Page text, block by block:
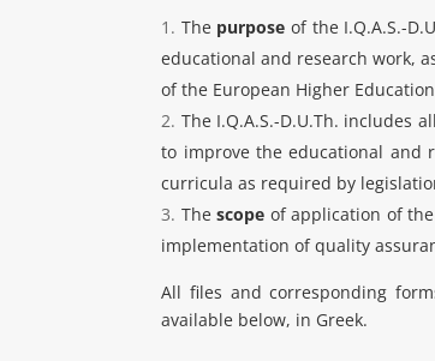
The purpose of the I.Q.A.S.-
educational and research work,
of the European Higher
The I.Q.A.S.-D.U.Th. includes
to improve the educational and
curricula as required by
Thescope of application of
implementation of quality
All files and corresponding
available below, in Greek.